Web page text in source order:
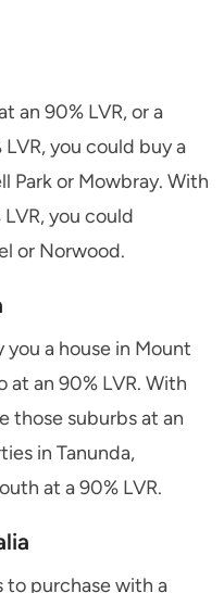
an 90% LVR, or a
you could buy a
Park or Mowbray. With
you could
or Norwood.
a house in Mount
at an 90% LVR. With
those suburbs at an
in Tanunda,
at a 90% LVR.
to purchase with a